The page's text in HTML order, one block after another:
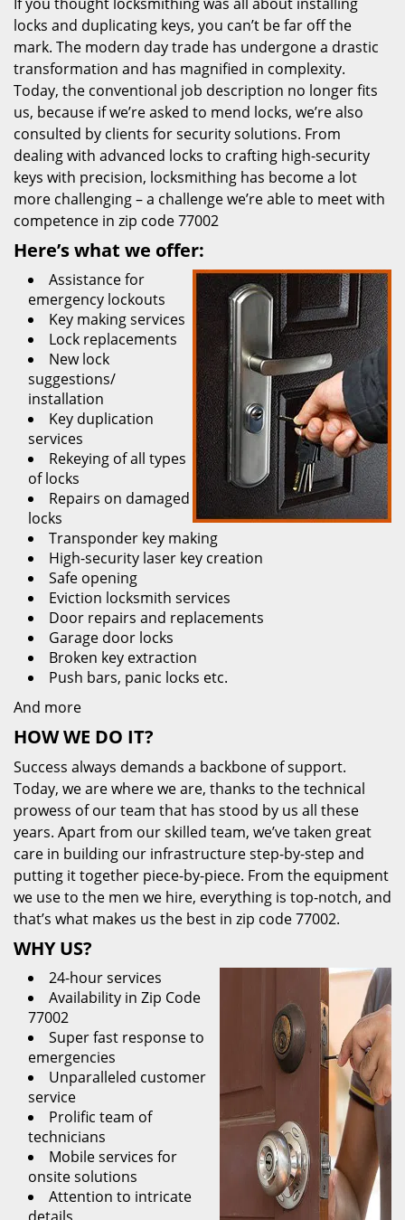
locks and duplicating keys, you can’t be far off the
mark. The modern day trade has undergone a drastic
transformation and has magnified in complexity.
Today, the conventional job description no longer fits
us, because if we’re asked to mend locks, we’re also
consulted by clients for security solutions. From
dealing with advanced locks to crafting high-security
keys with precision, locksmithing has become a lot
more challenging – a challenge we’re able to meet with
competence in zip code 77002
Here’s what we offer:
Assistance for
emergency lockouts
Key making services
Lock replacements
New lock
suggestions/
installation
Key duplication
services
Rekeying of all types
of locks
Repairs on damaged
locks
Transponder key making
High-security laser key creation
Safe opening
Eviction locksmith services
Door repairs and replacements
Garage door locks
Broken key extraction
Push bars, panic locks etc.
And more
HOW WE DO IT?
Success always demands a backbone of support.
Today, we are where we are, thanks to the technical
prowess of our team that has stood by us all these
years. Apart from our skilled team, we’ve taken great
care in building our infrastructure step-by-step and
putting it together piece-by-piece. From the equipment
we use to the men we hire, everything is top-notch, and
that’s what makes us the best in zip code 77002.
WHY US?
24-hour services
Availability in Zip Code
77002
Super fast response to
emergencies
Unparalleled customer
service
Prolific team of
technicians
Mobile services for
onsite solutions
Attention to intricate